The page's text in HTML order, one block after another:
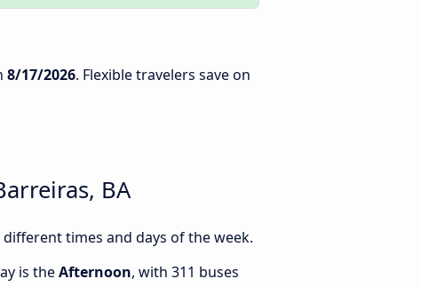
8/17/2026. Flexible travelers save on
BA
times and days of the week.
is theAfternoon, with 311 buses